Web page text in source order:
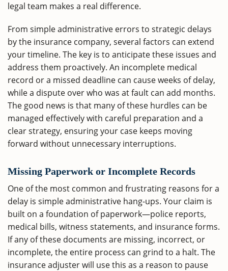
legal team makes a real difference.
From simple administrative errors to strategic delays
by the insurance company, several factors can extend
your timeline. The key is to anticipate these issues and
address them proactively. An incomplete medical
record or a missed deadline can cause weeks of delay,
while a dispute over who was at fault can add months.
The good news is that many of these hurdles can be
managed effectively with careful preparation and a
clear strategy, ensuring your case keeps moving
forward without unnecessary interruptions.
Missing Paperwork or Incomplete Records
One of the most common and frustrating reasons for a
delay is simple administrative hang-ups. Your claim is
built on a foundation of paperwork—police reports,
medical bills, witness statements, and insurance forms.
If any of these documents are missing, incorrect, or
incomplete, the entire process can grind to a halt. The
insurance adjuster will use this as a reason to pause